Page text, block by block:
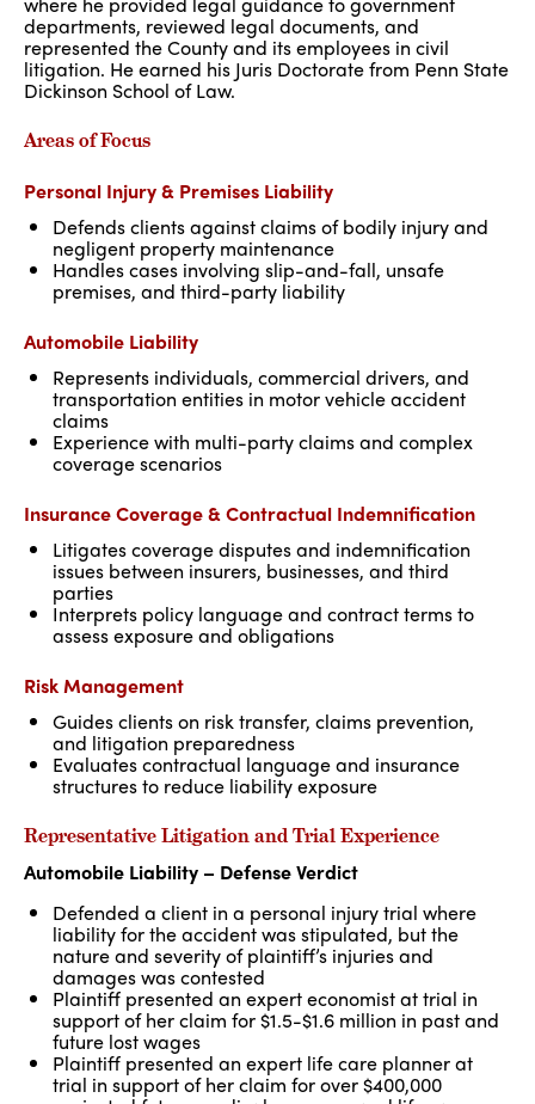
departments, reviewed legal documents, and
represented the County and its employees in civil
litigation. He earned his Juris Doctorate from Penn State
Dickinson School of Law.
Areas of Focus
Personal Injury & Premises Liability
Defends clients against claims of bodily injury and
negligent property maintenance
Handles cases involving slip-and-fall, unsafe
premises, and third-party liability
Automobile Liability
Represents individuals, commercial drivers, and
transportation entities in motor vehicle accident
claims
Experience with multi-party claims and complex
coverage scenarios
Insurance Coverage & Contractual Indemnification
Litigates coverage disputes and indemnification
issues between insurers, businesses, and third
parties
Interprets policy language and contract terms to
assess exposure and obligations
Risk Management
Guides clients on risk transfer, claims prevention,
and litigation preparedness
Evaluates contractual language and insurance
structures to reduce liability exposure
Representative Litigation and Trial Experience
Automobile Liability – Defense Verdict
Defended a client in a personal injury trial where
liability for the accident was stipulated, but the
nature and severity of plaintiff’s injuries and
damages was contested
Plaintiff presented an expert economist at trial in
support of her claim for $1.5-$1.6 million in past and
future lost wages
Plaintiff presented an expert life care planner at
trial in support of her claim for over $400,000